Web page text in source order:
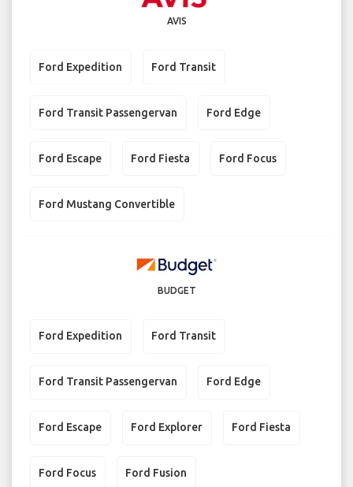
AVIS
Ford Expedition Ford Transit
Ford Transit Passengervan Ford Edge
Ford Escape Ford Fiesta Ford Focus
Ford Mustang Convertible
BUDGET
Ford Expedition Ford Transit
Ford Transit Passengervan Ford Edge
Ford Escape Ford Explorer Ford Fiesta
Ford Focus Ford Fusion